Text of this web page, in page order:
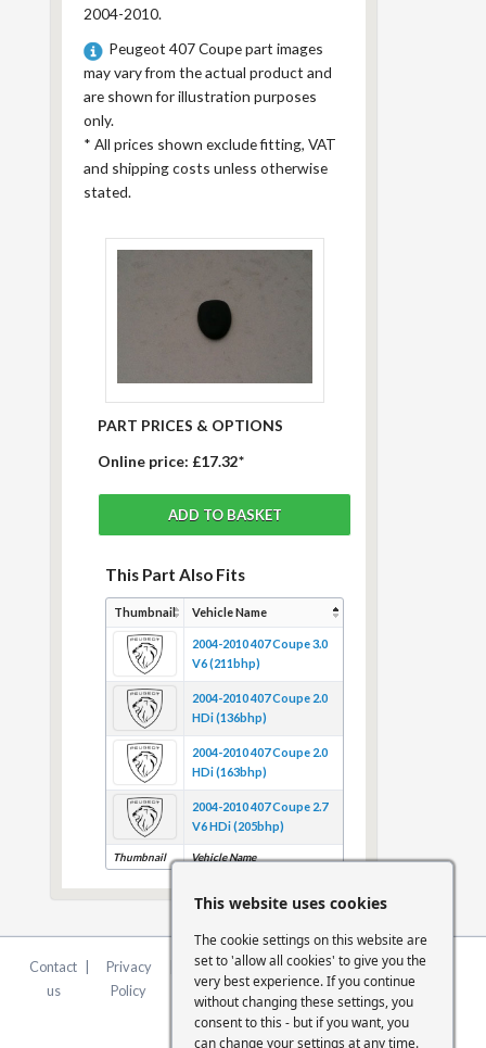
2004-2010.
Peugeot 407 Coupe part images
may vary from the actual product and
are shown for illustration purposes
only.
* All prices shown exclude fitting, VAT
and shipping costs unless otherwise
stated.
PART PRICES & OPTIONS
Online price: £17.32*
This Part Also Fits
Thumbnail Vehicle Name
Thumbnail Vehicle Name
2004-2010 407 Coupe 3.0
V6 (211bhp)
2004-2010 407 Coupe 2.0
HDi (136bhp)
2004-2010 407 Coupe 2.0
HDi (163bhp)
2004-2010 407 Coupe 2.7
V6 HDi (205bhp)
Contact
us
Privacy
Policy
Terms &
Conditions
|
FCA
Statement
|
Cookie
Settings
This website uses cookies
The cookie settings on this website are
set to 'allow all cookies' to give you the
very best experience. If you continue
without changing these settings, you
consent to this - but if you want, you
can change your settings at any time.